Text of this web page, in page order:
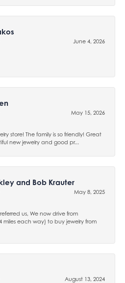
June 4, 2026
May 15, 2026
store! The family is so friendly! Great
new jewelry and good pr...
and Bob Krauter
May 8, 2025
us, We now drive from
miles each way) to buy jewelry from
August 13, 2024